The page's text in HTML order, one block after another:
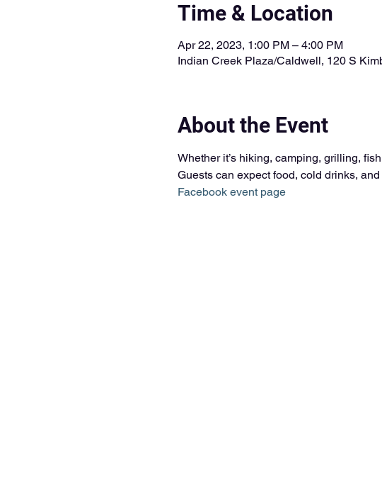
Time & Location
Apr 22, 2023, 1:00 PM – 4:00 PM
Indian Creek Plaza/Caldwell, 120 S
About the Event
Whether it’s hiking, camping, grilling,
Guests can expect food, cold drinks,
Facebook event page